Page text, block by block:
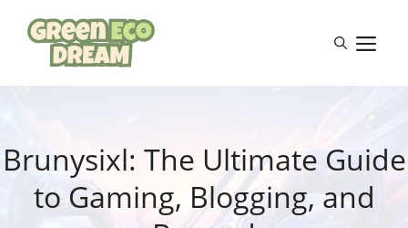
content
Brunysixl: The Ultimate Guide
to Gaming, Blogging, and